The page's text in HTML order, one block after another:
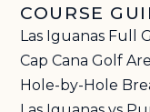
COURSE
Las Iguanas Full
Cap Cana Golf
Hole-by-Hole